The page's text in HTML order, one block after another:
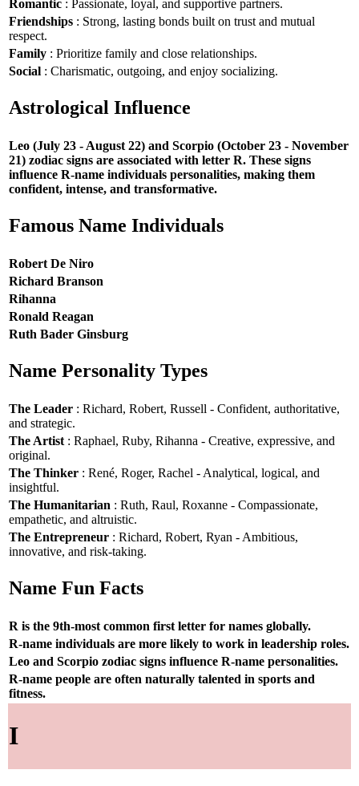
Romantic : Passionate, loyal, and supportive partners.
Friendships : Strong, lasting bonds built on trust and mutual
respect.
Family : Prioritize family and close relationships.
Social : Charismatic, outgoing, and enjoy socializing.
Astrological Influence
Leo (July 23 - August 22) and Scorpio (October 23 - November
21) zodiac signs are associated with letter R. These signs
influence R-name individuals personalities, making them
confident, intense, and transformative.
Famous Name Individuals
Robert De Niro
Richard Branson
Rihanna
Ronald Reagan
Ruth Bader Ginsburg
Name Personality Types
The Leader : Richard, Robert, Russell - Confident, authoritative,
and strategic.
The Artist : Raphael, Ruby, Rihanna - Creative, expressive, and
original.
The Thinker : René, Roger, Rachel - Analytical, logical, and
insightful.
The Humanitarian : Ruth, Raul, Roxanne - Compassionate,
empathetic, and altruistic.
The Entrepreneur : Richard, Robert, Ryan - Ambitious,
innovative, and risk-taking.
Name Fun Facts
R is the 9th-most common first letter for names globally.
R-name individuals are more likely to work in leadership roles.
Leo and Scorpio zodiac signs influence R-name personalities.
R-name people are often naturally talented in sports and
fitness.
I